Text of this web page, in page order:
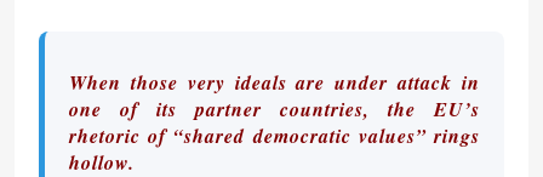
When those very ideals are under attack in
one of its partner countries, the EU’s
rhetoric of “shared democratic values” rings
hollow.